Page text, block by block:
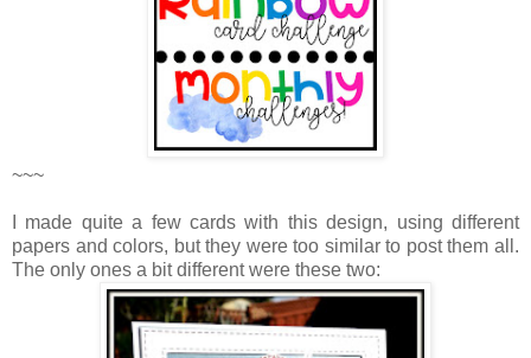
~~~
I made quite a few cards with this design, using different
papers and colors, but they were too similar to post them all.
The only ones a bit different were these two: